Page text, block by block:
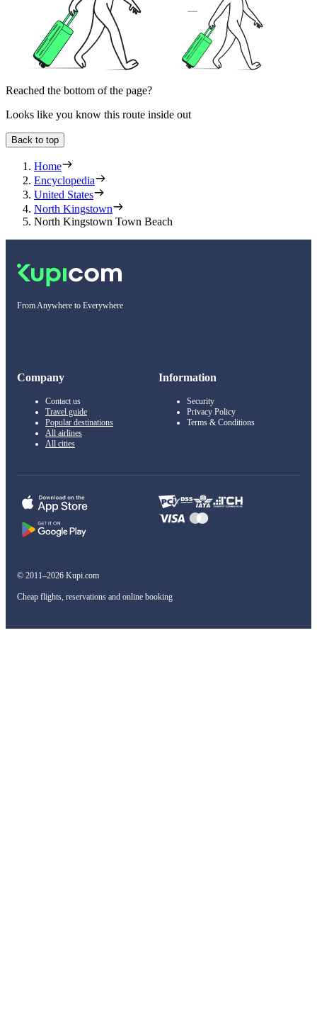
Reached the bottom of the page?
Looks like you know this route inside out
Back to top
Home
Encyclopedia
United States
North Kingstown
North Kingstown Town Beach
From Anywhere to Everywhere
Company
Contact us
Travel guide
Popular destinations
All airlines
All cities
Information
Security
Privacy Policy
Terms & Conditions
© 2011–2026 Kupi.com
Cheap flights, reservations and online booking